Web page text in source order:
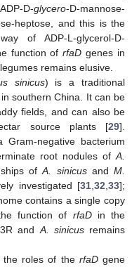
D-glycero-D-mannose-
heptose, and this is the
of ADP-L-glycerol-D-
function ofrfaD genes in
remains elusive.
sinicus) is a traditional
southern China. It can be
fields, and can also be
source plants [29].
negative bacterium
root nodules of A.
ofA. sinicusandM.
investigated [31 32 33];
contains a single copy
function of rfaDin the
and A. sinicusremains
the roles of the rfaDgene